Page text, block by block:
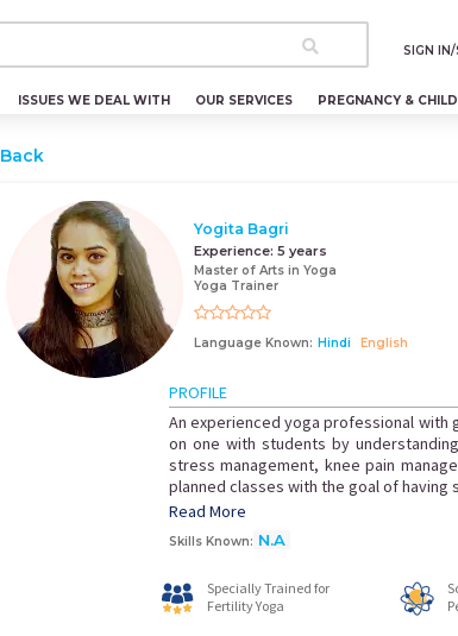
SIGN
ISSUES WE DEAL WITH OUR SERVICES PREGNANCY &
Back
Yogita Bagri
Experience: 5 years
Master of Arts in Yoga
Yoga Trainer
Language Known: Hindi English
PROFILE
An experienced yoga professional with
on one with students by
stress management, knee pain
planned classes with the goal of
Read More
Skills Known: N.A
Specially Trained for
Fertility Yoga